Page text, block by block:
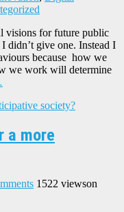
visions for future public
didn’t give one. Instead I
because how we
we work will determine
a more
1522 viewson